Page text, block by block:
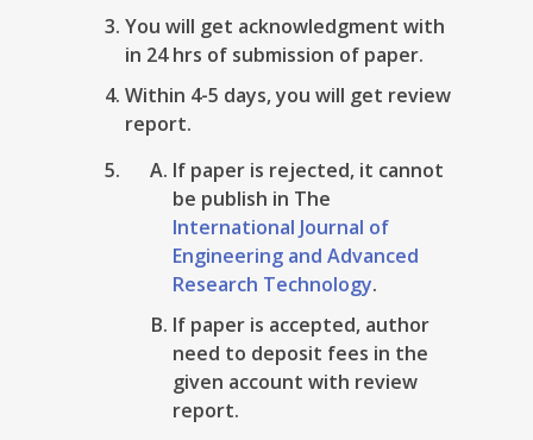
You will get acknowledgment with
in 24 hrs of submission of paper.
Within 4-5 days, you will get review
report.
If paper is rejected, it cannot
be publish in The
International Journal of
Engineering and Advanced
Research Technology.
If paper is accepted, author
need to deposit fees in the
given account with review
report.